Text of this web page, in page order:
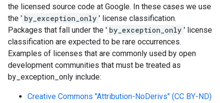
the licensed source code at Google. In these cases we use
the ' by_exception_only ' license classification.
Packages that fall under the ' by_exception_only ' license
classification are expected to be rare occurrences.
Examples of licenses that are commonly used by open
development communities that must be treated as
by_exception_only include:
Creative Commons "Attribution-NoDerivs" (CC BY-ND)